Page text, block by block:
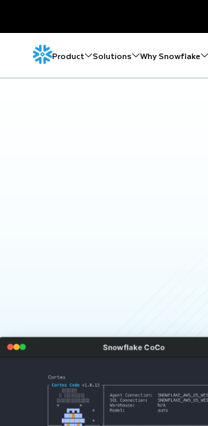
Product Solutions Why Snowflake
Snowflake CoCo